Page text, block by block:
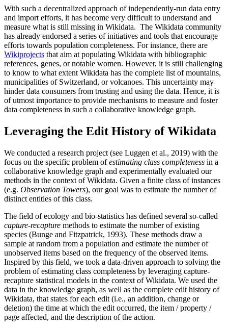
With such a decentralized approach of independently-run data entry
and import efforts, it has become very difficult to understand and
measure what is still missing in Wikidata. The Wikidata community
has already endorsed a series of initiatives and tools that encourage
efforts towards population completeness. For instance, there are
Wikiprojects that aim at populating Wikidata with bibliographic
references, genes, or notable women. However, it is still challenging
to know to what extent Wikidata has the complete list of mountains,
municipalities of Switzerland, or volcanoes. This uncertainty may
hinder data consumers from trusting and using the data. Hence, it is
of utmost importance to provide mechanisms to measure and foster
data completeness in such a collaborative knowledge graph.
Leveraging the Edit History of Wikidata
We conducted a research project (see Luggen et al., 2019) with the
focus on the specific problem ofestimating class completeness in a
collaborative knowledge graph and experimentally evaluated our
methods in the context of Wikidata. Given a finite class of instances
(e.g. Observation Towers), our goal was to estimate the number of
distinct entities of this class.
The field of ecology and bio-statistics has defined several so-called
capture-recapture methods to estimate the number of existing
species (Bunge and Fitzpatrick, 1993). These methods draw a
sample at random from a population and estimate the number of
unobserved items based on the frequency of the observed items.
Inspired by this field, we took a data-driven approach to solving the
problem of estimating class completeness by leveraging capture-
recapture statistical models in the context of Wikidata. We used the
data in the knowledge graph, as well as the complete edit history of
Wikidata, that states for each edit (i.e., an addition, change or
deletion) the time at which the edit occurred, the item / property /
page affected, and the description of the action.